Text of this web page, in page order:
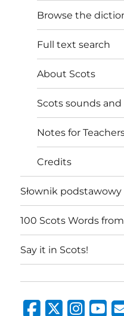
Browse the
Full text search
About Scots
Scots sounds
Notes for
Credits
Słownik
100 Scots Words
Say it in Scots!